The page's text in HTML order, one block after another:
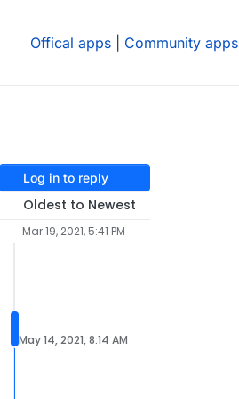
Offical apps Community apps
Log in to reply
Oldest to Newest
Mar 19, 2021, 5:41 PM
May 14, 2021, 8:14 AM